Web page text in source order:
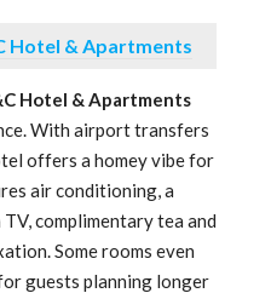
Hotel & Apartments
Hotel & Apartments
With airport transfers
offers a homey vibe for
air conditioning, a
complimentary tea and
Some rooms even
guests planning longer